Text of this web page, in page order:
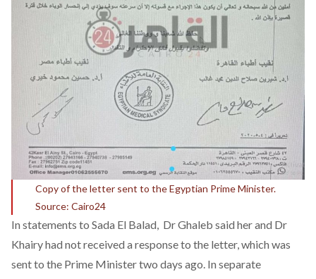
Copy of the letter sent to the Egyptian Prime Minister.
Source: Cairo24
In statements to Sada El Balad, Dr Ghaleb said her and Dr
Khairy had not received a response to the letter, which was
sent to the Prime Minister two days ago. In separate